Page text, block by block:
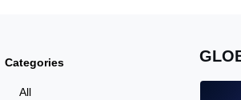
Categories
All